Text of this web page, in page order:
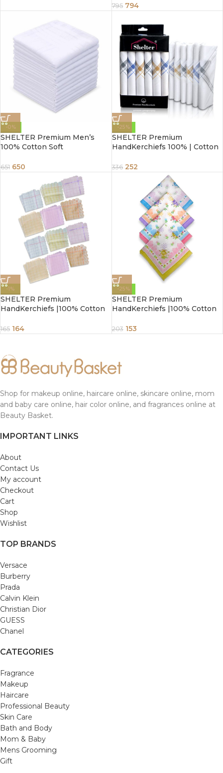
795 794
-0%
SHELTER Premium Men’s
100% Cotton Soft
Color Hanky (Size 44 x 44 cm)
– Pack of 12
651 650
-25%
SHELTER Premium
HandKerchiefs 100% | Cotton
Border | Size 46 x 46 CM Pack
of 6
336 252
-1%
SHELTER Premium
HandKerchiefs |100% Cotton
Ladies | Size 28 x 30 CM Pack
of 12
165 164
-25%
SHELTER Premium
HandKerchiefs |100% Cotton
Ladies | Size 30 x 30 CM Pack
of 12
203 153
Shop for makeup online, haircare online, skincare online, mom
and baby care online, hair color online, and fragrances online at
Beauty Basket.
IMPORTANT LINKS
About
Contact Us
My account
Checkout
Cart
Shop
Wishlist
TOP BRANDS
Versace
Burberry
Prada
Calvin Klein
Christian Dior
GUESS
Chanel
CATEGORIES
Fragrance
Makeup
Haircare
Professional Beauty
Skin Care
Bath and Body
Mom & Baby
Mens Grooming
Gift